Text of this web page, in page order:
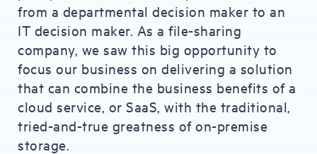
from a departmental decision maker to an
IT decision maker. As a file-sharing
company, we saw this big opportunity to
focus our business on delivering a solution
that can combine the business benefits of a
cloud service, or SaaS, with the traditional,
tried-and-true greatness of on-premise
storage.